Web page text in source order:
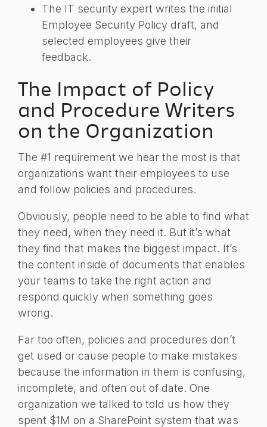
The IT security expert writes the initial
Employee Security Policy draft, and
selected employees give their
feedback.
The Impact of Policy
and Procedure Writers
on the Organization
The #1 requirement we hear the most is that
organizations want their employees to use
and follow policies and procedures.
Obviously, people need to be able to find what
they need, when they need it. But it’s what
they find that makes the biggest impact. It’s
the content inside of documents that enables
your teams to take the right action and
respond quickly when something goes
wrong.
Far too often, policies and procedures don’t
get used or cause people to make mistakes
because the information in them is confusing,
incomplete, and often out of date. One
organization we talked to told us how they
spent $1M on a SharePoint system that was